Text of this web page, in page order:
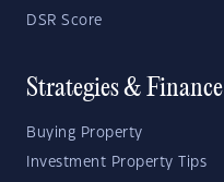
DSR Score
Strategies & Finance
Buying Property
Investment Property Tips